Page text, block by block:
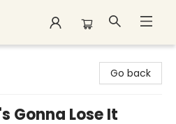
Go back
Gonna Lose It